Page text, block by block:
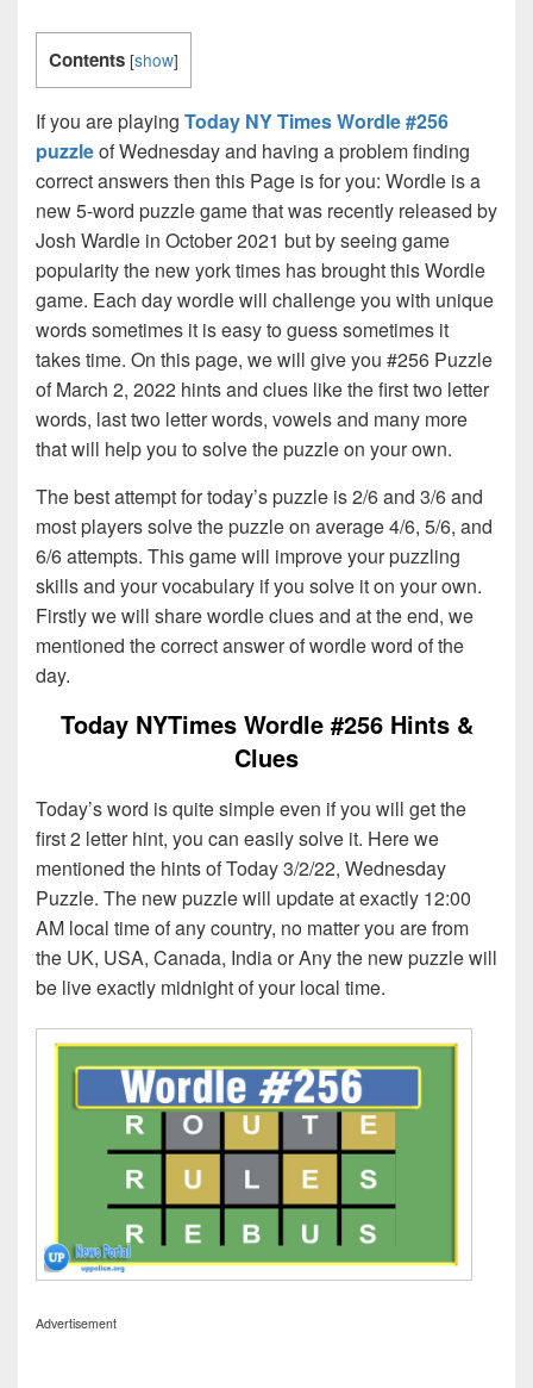
Contents [show]
If you are playing Today NY Times Wordle #256
puzzleof Wednesday and having a problem finding
correct answers then this Page is for you: Wordle is a
new 5-word puzzle game that was recently released by
Josh Wardle in October 2021 but by seeing game
popularity the new york times has brought this Wordle
game. Each day wordle will challenge you with unique
words sometimes it is easy to guess sometimes it
takes time. On this page, we will give you #256 Puzzle
of March 2, 2022 hints and clues like the first two letter
words, last two letter words, vowels and many more
that will help you to solve the puzzle on your own.
The best attempt for today’s puzzle is 2/6 and 3/6 and
most players solve the puzzle on average 4/6, 5/6, and
6/6 attempts. This game will improve your puzzling
skills and your vocabulary if you solve it on your own.
Firstly we will share wordle clues and at the end, we
mentioned the correct answer of wordle word of the
day.
Today NYTimes Wordle #256 Hints &
Clues
Today’s word is quite simple even if you will get the
first 2 letter hint, you can easily solve it. Here we
mentioned the hints of Today 3/2/22, Wednesday
Puzzle. The new puzzle will update at exactly 12:00
AM local time of any country, no matter you are from
the UK, USA, Canada, India or Any the new puzzle will
be live exactly midnight of your local time.
Advertisement